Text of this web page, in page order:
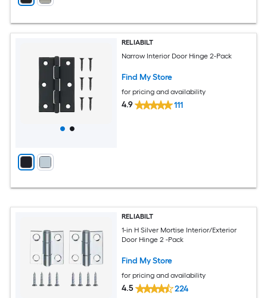
RELIABILT
Narrow Interior Door Hinge 2-Pack
Find My Store
for pricing and availability
4.9 111
RELIABILT
1-in H Silver Mortise Interior/Exterior
Door Hinge 2 -Pack
Find My Store
for pricing and availability
4.5 224